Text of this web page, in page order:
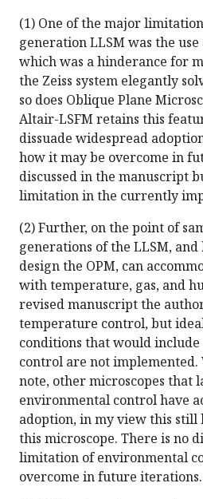
(1) One of the major
generation LLSM was the
which was a hinderance for
the Zeiss system elegantly
so does Oblique Plane
Altair-LSFM retains this
dissuade widespread
how it may be overcome in
discussed in the manuscript
limitation in the currently
(2) Further, on the point of
generations of the LLSM,
design the OPM, can
with temperature, gas, and
revised manuscript the
temperature control, but
conditions that would
control are not implemented.
note, other microscopes that
environmental control have
adoption, in my view this still
this microscope. There is no
limitation of environmental
overcome in future iterations.